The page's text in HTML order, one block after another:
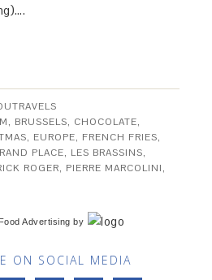
, BRUSSELS, CHOCOLATE,
, EUROPE, FRENCH FRIES,
PLACE, LES BRASSINS,
ROGER, PIERRE MARCOLINI,
Food Advertising by
ON SOCIAL MEDIA